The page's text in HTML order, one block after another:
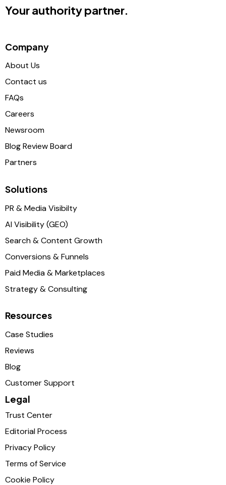
Your authority partner.
Company
About Us
Contact us
FAQs
Careers
Newsroom
Blog Review Board
Partners
Solutions
PR & Media Visibilty
AI Visibility (GEO)
Search & Content Growth
Conversions & Funnels
Paid Media & Marketplaces
Strategy & Consulting
Resources
Case Studies
Reviews
Blog
Customer Support
Legal
Trust Center
Editorial Process
Privacy Policy
Terms of Service
Cookie Policy